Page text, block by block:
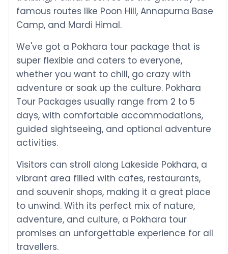
famous routes like Poon Hill, Annapurna Base
Camp, and Mardi Himal.
We've got a Pokhara tour package that is
super flexible and caters to everyone,
whether you want to chill, go crazy with
adventure or soak up the culture. Pokhara
Tour Packages usually range from 2 to 5
days, with comfortable accommodations,
guided sightseeing, and optional adventure
activities.
Visitors can stroll along Lakeside Pokhara, a
vibrant area filled with cafes, restaurants,
and souvenir shops, making it a great place
to unwind. With its perfect mix of nature,
adventure, and culture, a Pokhara tour
promises an unforgettable experience for all
travellers.